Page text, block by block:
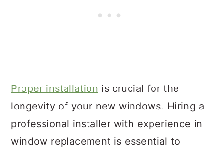
Proper installation is crucial for the
longevity of your new windows. Hiring a
professional installer with experience in
window replacement is essential to